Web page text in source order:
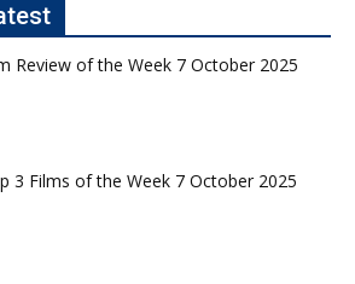
Review of the Week 7 October 2025
3 Films of the Week 7 October 2025